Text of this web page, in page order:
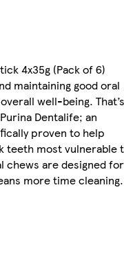
4x35g (Pack of 6)
maintaining good oral
well-being. That’s
Dentalife; an
proven to help
teeth most vulnerable
chews are designed for
more time cleaning.